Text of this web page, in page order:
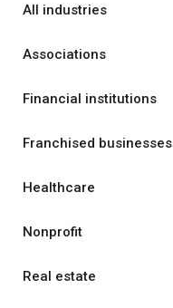
All industries
Associations
Financial institutions
Franchised businesses
Healthcare
Nonprofit
Real estate